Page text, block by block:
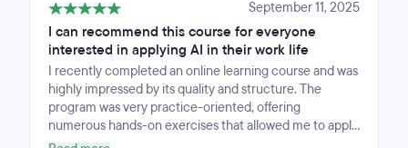
September 11, 2025
I can recommend this course for everyone
interested in applying AI in their work life
I recently completed an online learning course and was
highly impressed by its quality and structure. The
program was very practice-oriented, offering
numerous hands-on exercises that allowed me to apply
what I learned right away. The theoretical foundation